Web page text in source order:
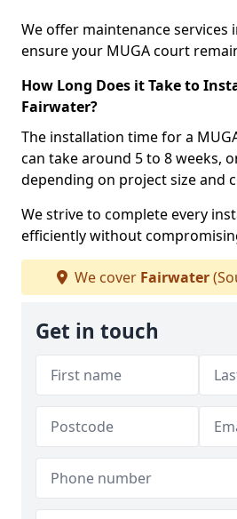
We offer maintenance services
ensure your MUGA court
How Long Does it Take to
Fairwater?
The installation time for a
can take around 5 to 8 weeks,
depending on project size and
We strive to complete every
efficiently without
We cover Fairwater
Get in touch